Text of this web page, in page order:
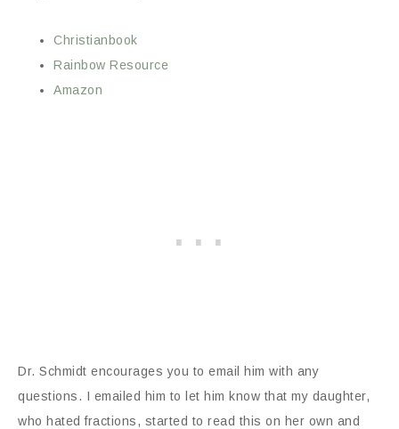
Christianbook
Rainbow Resource
Amazon
Dr. Schmidt encourages you to email him with any
questions. I emailed him to let him know that my daughter,
who hated fractions, started to read this on her own and